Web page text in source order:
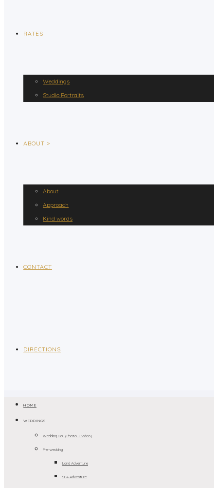
RATES
Weddings
Studio Portraits
ABOUT >
About
Approach
Kind words
CONTACT
DIRECTIONS
HOME
WEDDINGS
Wedding Day (Photo + Video)
Pre-wedding
Land Adventure
SEA Adventure